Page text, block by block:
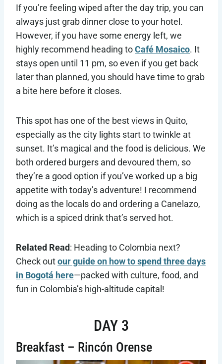
If you’re feeling wiped after the day trip, you can
always just grab dinner close to your hotel.
However, if you have some energy left, we
highly recommend heading toCafé Mosaico. It
stays open until 11 pm, so even if you get back
later than planned, you should have time to grab
a bite here before it closes.
This spot has one of the best views in Quito,
especially as the city lights start to twinkle at
sunset. It’s magical and the food is delicious. We
both ordered burgers and devoured them, so
they’re a good option if you’ve worked up a big
appetite with today’s adventure! I recommend
doing as the locals do and ordering a Canelazo,
which is a spiced drink that’s served hot.
Related Read: Heading to Colombia next?
Check outour guide on how to spend three days
in Bogotá here—packed with culture, food, and
fun in Colombia’s high-altitude capital!
DAY 3
Breakfast – Rincón Orense